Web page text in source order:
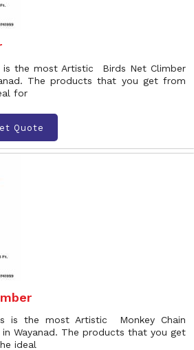
is the most Artistic Birds Net Climber
The products that you get from
for
Quote
is the most Artistic Monkey Chain
Wayanad. The products that you get
ideal